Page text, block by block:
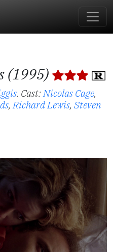
(1995)
. Cast:Nicolas Cage,
,Richard Lewis, Steven